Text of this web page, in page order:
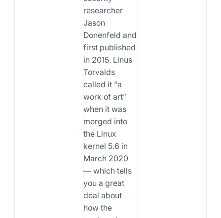
researcher
Jason
Donenfeld and
first published
in 2015. Linus
Torvalds
called it “a
work of art”
when it was
merged into
the Linux
kernel 5.6 in
March 2020
— which tells
you a great
deal about
how the